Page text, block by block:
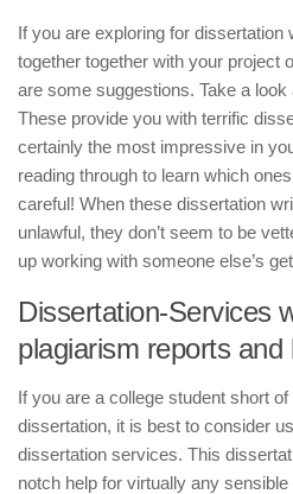
If you are exploring for
together together with your project
are some suggestions. Take a
These provide you with terrific
certainly the most impressive in
reading through to learn which
careful! When these dissertation
unlawful, they don’t seem to be
up working with someone else’s
Dissertation-Services
plagiarism reports
If you are a college student short
dissertation, it is best to consider
dissertation services. This
notch help for virtually any